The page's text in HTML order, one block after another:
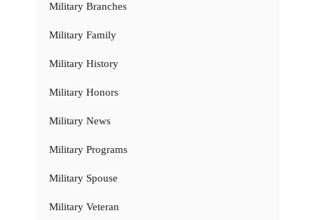
Military Branches
Military Family
Military History
Military Honors
Military News
Military Programs
Military Spouse
Military Veteran